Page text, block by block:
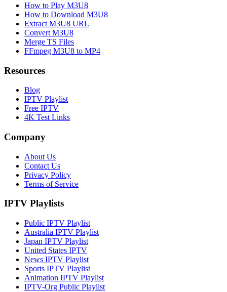
How to Play M3U8
How to Download M3U8
Extract M3U8 URL
Convert M3U8
Merge TS Files
FFmpeg M3U8 to MP4
Resources
Blog
IPTV Playlist
Free IPTV
4K Test Links
Company
About Us
Contact Us
Privacy Policy
Terms of Service
IPTV Playlists
Public IPTV Playlist
Australia IPTV Playlist
Japan IPTV Playlist
United States IPTV
News IPTV Playlist
Sports IPTV Playlist
Animation IPTV Playlist
IPTV-Org Public Playlist